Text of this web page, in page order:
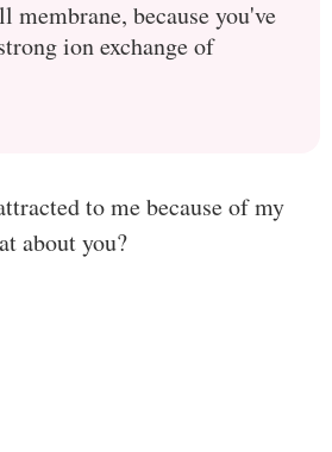
membrane, because you've
ion exchange of
to me because of my
about you?